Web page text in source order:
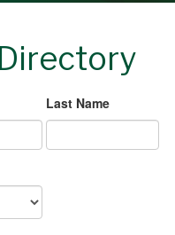
Last Name